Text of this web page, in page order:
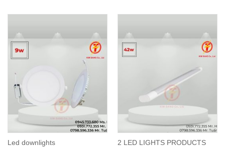
Led downlights 2 LED LIGHTS PRODUCTS